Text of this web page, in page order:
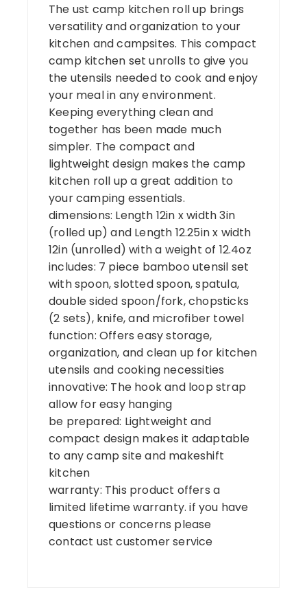
The ust camp kitchen roll up brings
versatility and organization to your
kitchen and campsites. This compact
camp kitchen set unrolls to give you
the utensils needed to cook and enjoy
your meal in any environment.
Keeping everything clean and
together has been made much
simpler. The compact and
lightweight design makes the camp
kitchen roll up a great addition to
your camping essentials.
dimensions: Length 12in x width 3in
(rolled up) and Length 12.25in x width
12in (unrolled) with a weight of 12.4oz
includes: 7 piece bamboo utensil set
with spoon, slotted spoon, spatula,
double sided spoon/fork, chopsticks
(2 sets), knife, and microfiber towel
function: Offers easy storage,
organization, and clean up for kitchen
utensils and cooking necessities
innovative: The hook and loop strap
allow for easy hanging
be prepared: Lightweight and
compact design makes it adaptable
to any camp site and makeshift
kitchen
warranty: This product offers a
limited lifetime warranty. if you have
questions or concerns please
contact ust customer service